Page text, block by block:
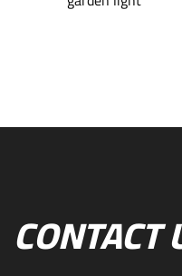
CONTACT